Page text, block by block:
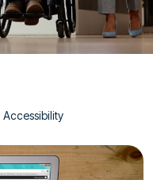
Accessibility